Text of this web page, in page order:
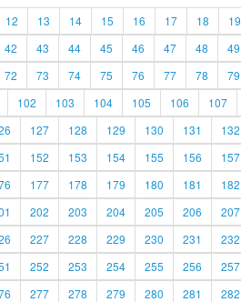
12 13 14 15 16 17 18 19
42 43 44 45 46 47 48 49
72 73 74 75 76 77 78 79
102 103 104 105 106 107
127 128 129 130 131 132
152 153 154 155 156 157
177 178 179 180 181 182
202 203 204 205 206 207
227 228 229 230 231 232
252 253 254 255 256 257
277 278 279 280 281 282